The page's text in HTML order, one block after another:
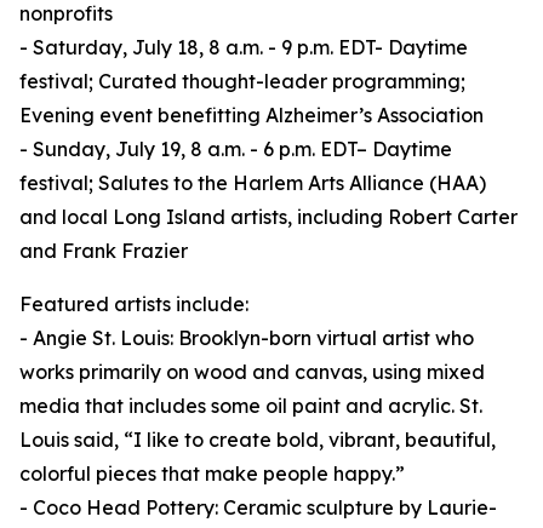
nonprofits
- Saturday, July 18, 8 a.m. - 9 p.m. EDT- Daytime
festival; Curated thought-leader programming;
Evening event benefitting Alzheimer’s Association
- Sunday, July 19, 8 a.m. - 6 p.m. EDT– Daytime
festival; Salutes to the Harlem Arts Alliance (HAA)
and local Long Island artists, including Robert Carter
and Frank Frazier
Featured artists include:
- Angie St. Louis: Brooklyn-born virtual artist who
works primarily on wood and canvas, using mixed
media that includes some oil paint and acrylic. St.
Louis said, “I like to create bold, vibrant, beautiful,
colorful pieces that make people happy.”
- Coco Head Pottery: Ceramic sculpture by Laurie-